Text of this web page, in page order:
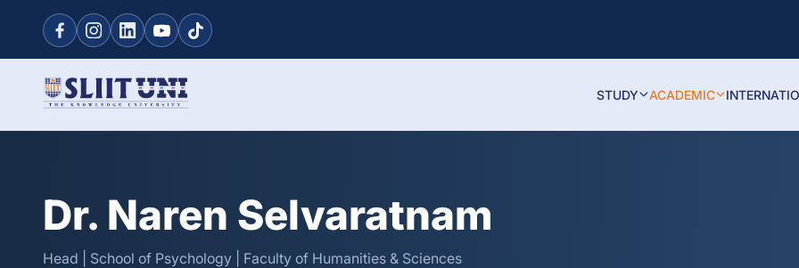
STUDY ACADEMIC
Dr. Naren Selvaratnam
Head | School of Psychology | Faculty of Humanities & Sciences